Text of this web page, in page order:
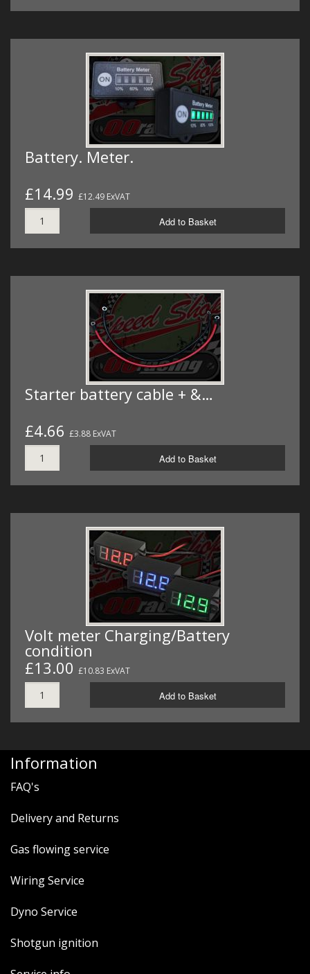
Battery. Meter.
£14.99 £12.49 ExVAT
Add to Basket
Starter battery cable + &…
£4.66 £3.88 ExVAT
Add to Basket
Volt meter Charging/Battery
condition
£13.00 £10.83 ExVAT
Add to Basket
Information
FAQ's
Delivery and Returns
Gas flowing service
Wiring Service
Dyno Service
Shotgun ignition